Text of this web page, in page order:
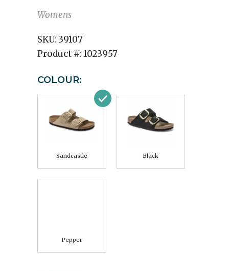
Womens
SKU: 39107
Product #: 1023957
COLOUR:
Sandcastle Black
Pepper